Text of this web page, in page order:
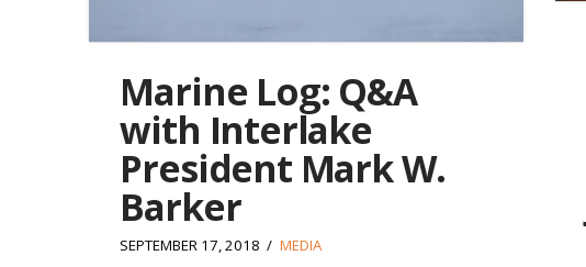
Marine Log: Q&A
with Interlake
President Mark W.
Barker
SEPTEMBER 17, 2018 MEDIA